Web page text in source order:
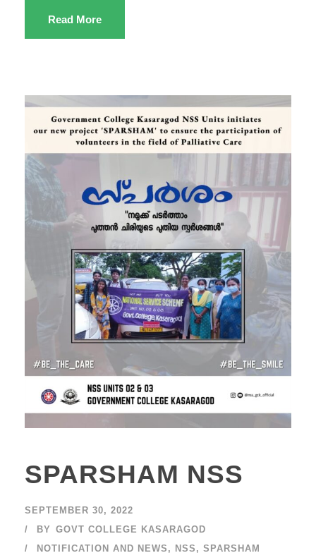
Read More
SPARSHAM NSS
SEPTEMBER 30, 2022
BY GOVT COLLEGE KASARAGOD
NOTIFICATION AND NEWS , NSS , SPARSHAM